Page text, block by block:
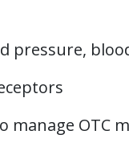
pressure,
manage OTC